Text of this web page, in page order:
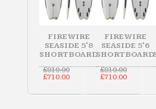
FIREWIRE
SEASIDE 5'8
SHORTBOARD
£810.00Original
price
£710.00Current
FIREWIRE
SEASIDE 5'6
SHORTBOARD
£810.00Original
price
£710.00Current